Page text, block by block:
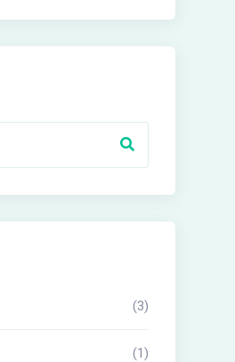
(3)
(1)